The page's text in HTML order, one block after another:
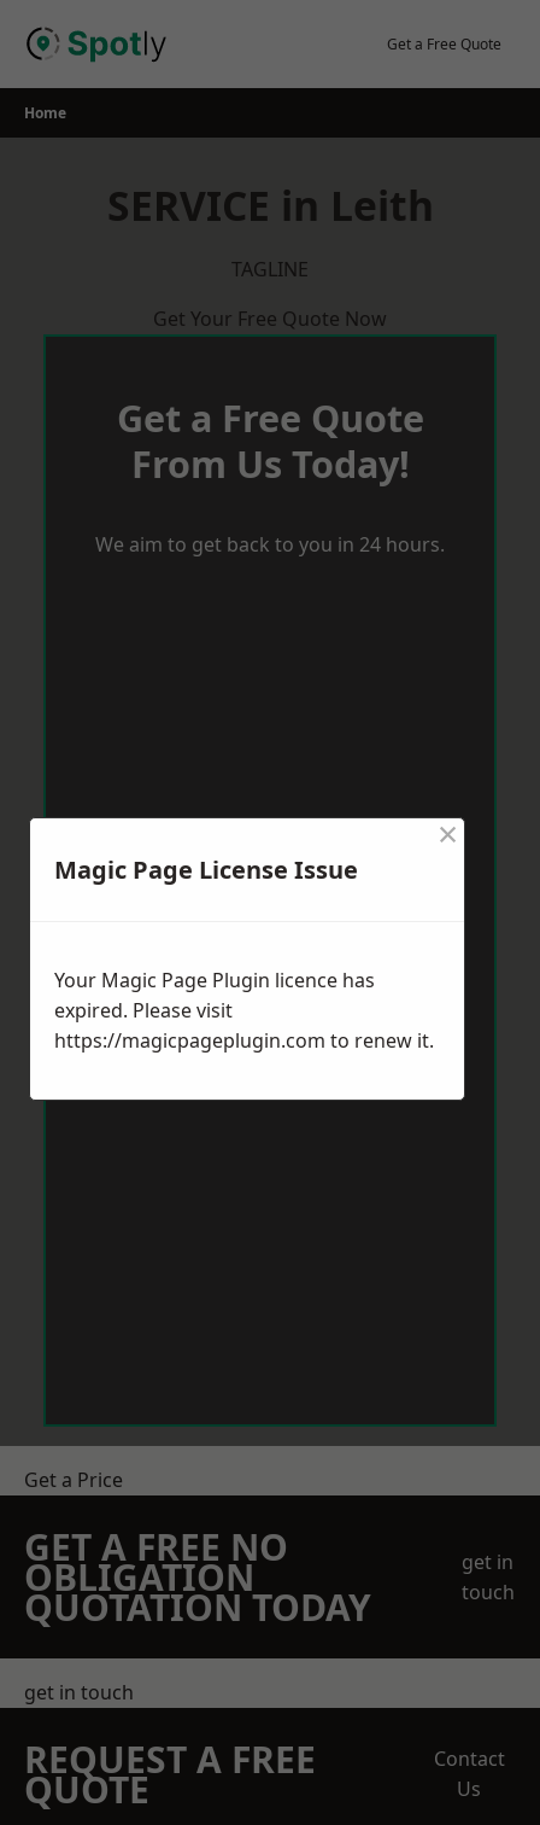
Get a Free Quote
Home
SERVICE in Leith
TAGLINE
Get Your Free Quote Now
Get a Free Quote
From Us Today!
We aim to get back to you in 24 hours.
Get a Price
GET A FREE NO
OBLIGATION
QUOTATION TODAY
get in
touch
get in touch
REQUEST A FREE
QUOTE
Contact
Us
Magic Page License Issue
×
Your Magic Page Plugin licence has
expired. Please visit
https://magicpageplugin.com to renew it.